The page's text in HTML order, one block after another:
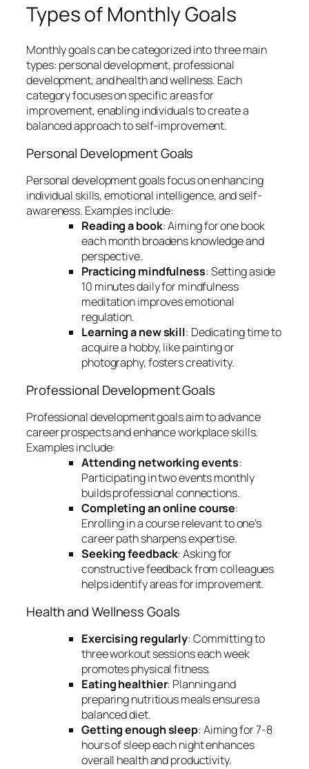
Types of Monthly Goals
Monthly goals can be categorized into three main
types: personal development, professional
development, and health and wellness. Each
category focuses on specific areas for
improvement, enabling individuals to create a
balanced approach to self-improvement.
Personal Development Goals
Personal development goals focus on enhancing
individual skills, emotional intelligence, and self-
awareness. Examples include:
Reading a book: Aiming for one book
each month broadens knowledge and
perspective.
Practicing mindfulness: Setting aside
10 minutes daily for mindfulness
meditation improves emotional
regulation.
Learning a new skill: Dedicating time to
acquire a hobby, like painting or
photography, fosters creativity.
Professional Development Goals
Professional development goals aim to advance
career prospects and enhance workplace skills.
Examples include:
Attending networking events:
Participating in two events monthly
builds professional connections.
Completing an online course:
Enrolling in a course relevant to one’s
career path sharpens expertise.
Seeking feedback: Asking for
constructive feedback from colleagues
helps identify areas for improvement.
Health and Wellness Goals
Exercising regularly: Committing to
three workout sessions each week
promotes physical fitness.
Eating healthier: Planning and
preparing nutritious meals ensures a
balanced diet.
Getting enough sleep: Aiming for 7-8
hours of sleep each night enhances
overall health and productivity.